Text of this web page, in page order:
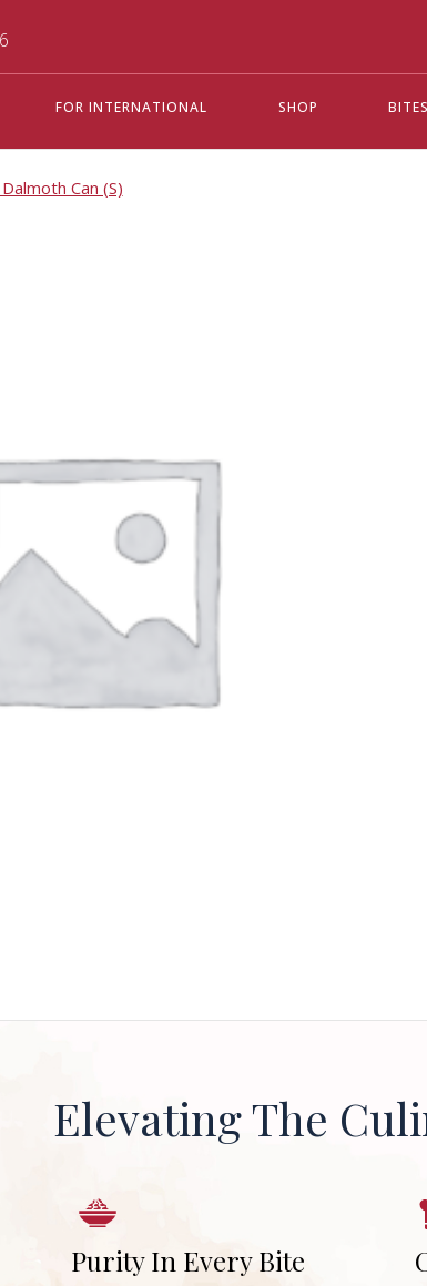
FOR INTERNATIONAL SHOP
Can (S)
Elevating The
Purity In Every Bite